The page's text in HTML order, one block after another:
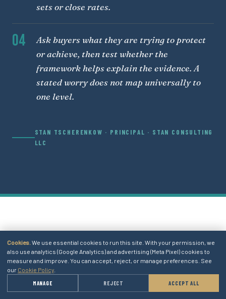
sets or close rates.
04
Ask buyers what they are trying to protect
or achieve, then test whether the
framework helps explain the evidence. A
stated worry does not map universally to
one level.
STAN TSCHERENKOW · PRINCIPAL · STAN CONSULTING
LLC
06
SECTION 06 · ADJACENT CONCEPTS
RELATED ATLAS ENTRIES.
GET A QUOTE
Cookies. We use essential cookies to run this site. With your permission, we
also use analytics (Google Analytics) and advertising (Meta Pixel) cookies to
measure and improve. You can accept, reject, or manage preferences. See
our Cookie Policy
MANAGE REJECT ACCEPT ALL